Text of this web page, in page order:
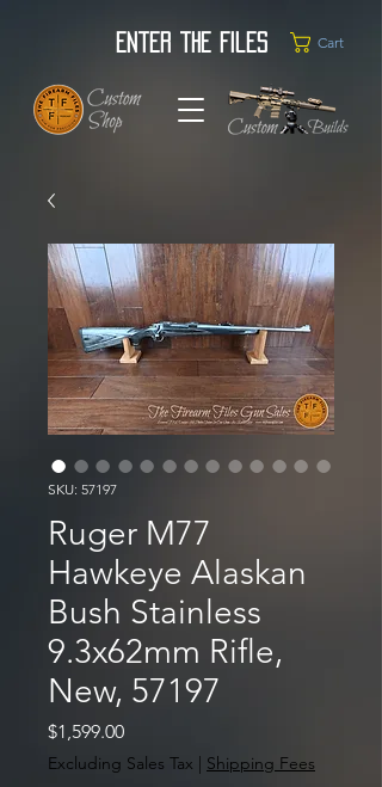
Enter the Files Cart
SKU: 57197
Ruger M77
Hawkeye Alaskan
Bush Stainless
9.3x62mm Rifle,
New, 57197
$1,599.00Price
Excluding Sales Tax | Shipping Fees